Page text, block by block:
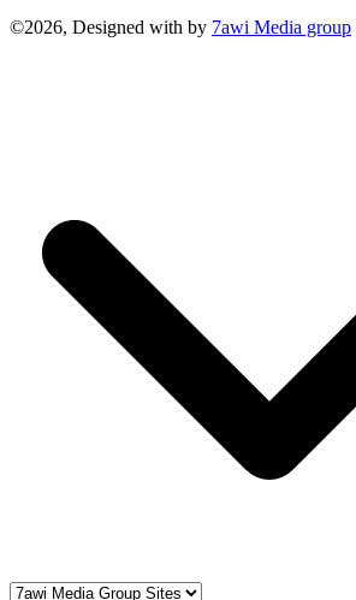
©2026, Designed with by 7awi Media group